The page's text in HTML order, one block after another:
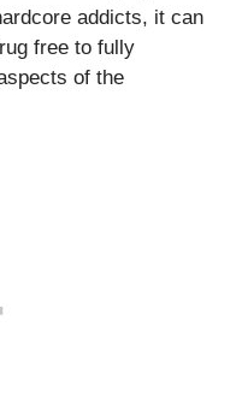
addicts, it can
free to fully
of the